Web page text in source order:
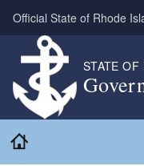
Skip to main content
Official State of Rhode
STATE OF